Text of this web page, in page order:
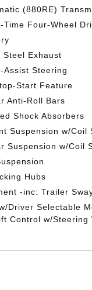
(880RE)
Time Four-Wheel
Steel Exhaust
Assist Steering
Start Feature
Anti-Roll Bars
Shock Absorbers
Suspension w/Coil
Suspension w/Coil
Hubs
-inc: Trailer
Driver Selectable
Control w/Steering